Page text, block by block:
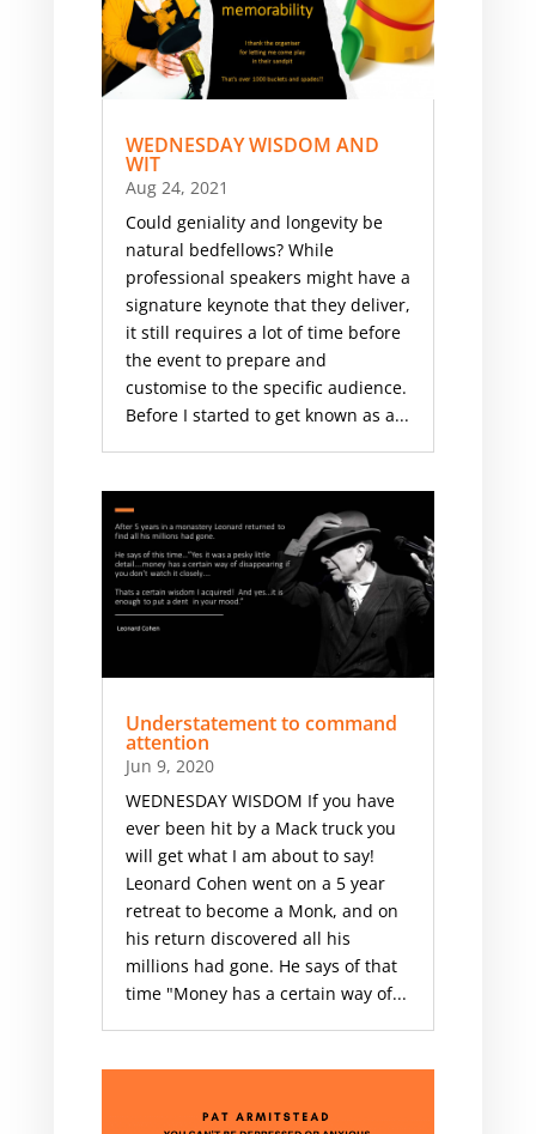
WEDNESDAY WISDOM AND
WIT
Aug 24, 2021
Could geniality and longevity be
natural bedfellows? While
professional speakers might have a
signature keynote that they deliver,
it still requires a lot of time before
the event to prepare and
customise to the specific audience.
Before I started to get known as a...
Understatement to command
attention
Jun 9, 2020
WEDNESDAY WISDOM If you have
ever been hit by a Mack truck you
will get what I am about to say!
Leonard Cohen went on a 5 year
retreat to become a Monk, and on
his return discovered all his
millions had gone. He says of that
time "Money has a certain way of...